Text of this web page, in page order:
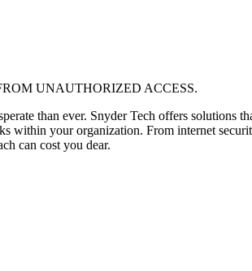
UNAUTHORIZED ACCESS.
than ever. Snyder Tech offers solutions
within your organization. From internet
can cost you dear.